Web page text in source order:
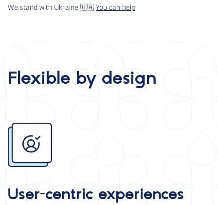
We stand with Ukraine 🇺🇦 You can help
Flexible by design
Image
User-centric experiences